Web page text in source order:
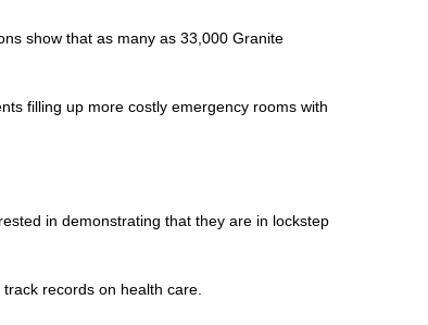
show that as many as 33,000 Granite
filling up more costly emergency rooms with
in demonstrating that they are in lockstep
records on health care.